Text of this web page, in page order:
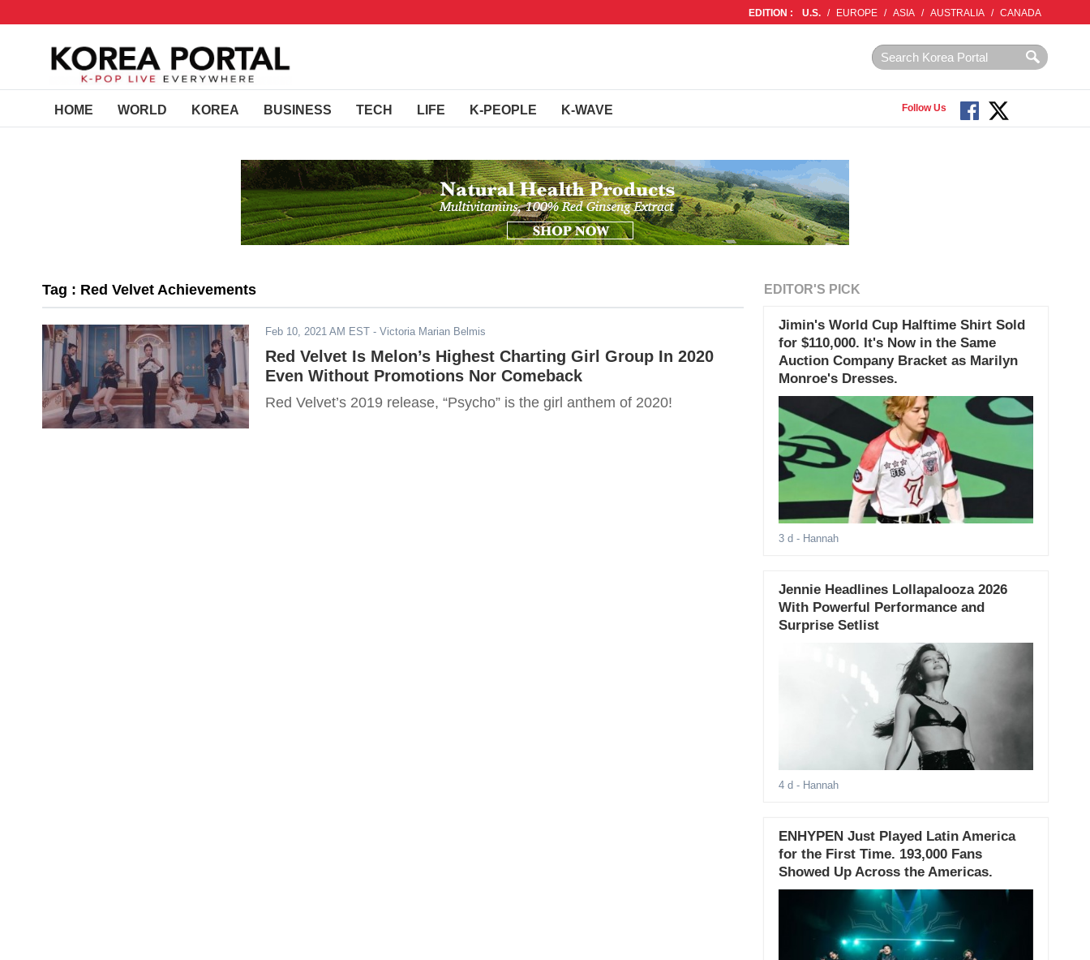
EDITION : U.S. / EUROPE / ASIA / AUSTRALIA / CANADA
HOME WORLD KOREA BUSINESS TECH LIFE K-PEOPLE K-WAVE Follow Us
Tag : Red Velvet Achievements
Feb 10, 2021 AM EST - Victoria Marian Belmis
Red Velvet Is Melon’s Highest Charting Girl Group In 2020
Even Without Promotions Nor Comeback
Red Velvet’s 2019 release, “Psycho” is the girl anthem of 2020!
EDITOR'S PICK
Jimin's World Cup Halftime Shirt Sold
for $110,000. It's Now in the Same
Auction Company Bracket as Marilyn
Monroe's Dresses.
3 d - Hannah
Jennie Headlines Lollapalooza 2026
With Powerful Performance and
Surprise Setlist
4 d - Hannah
ENHYPEN Just Played Latin America
for the First Time. 193,000 Fans
Showed Up Across the Americas.